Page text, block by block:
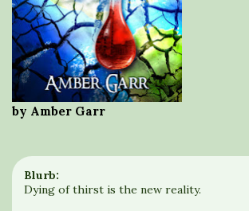
by Amber Garr
Blurb:
Dying of thirst is the new reality.